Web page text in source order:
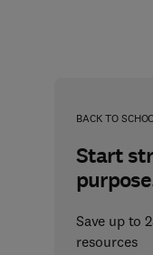
BACK TO
Start
Save up to
resources